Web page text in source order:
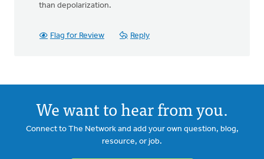
than depolarization.
Flag for Review Reply
We want to hear from you.
Connect to The Network and add your own question, blog,
resource, or job.